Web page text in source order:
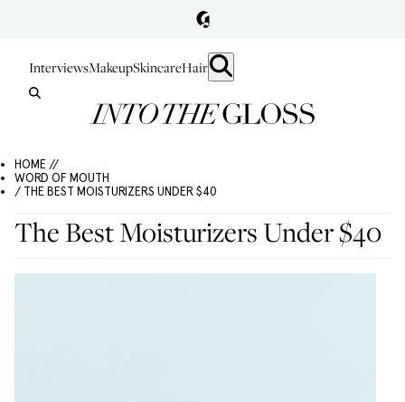
InterviewsMakeupSkincareHair
HOME //
WORD OF MOUTH
/ THE BEST MOISTURIZERS UNDER $40
The Best Moisturizers Under $40